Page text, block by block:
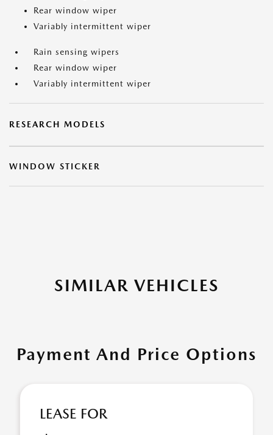
Rear window wiper
Variably intermittent wiper
Rain sensing wipers
Rear window wiper
Variably intermittent wiper
RESEARCH MODELS
WINDOW STICKER
SIMILAR VEHICLES
Payment And Price Options
LEASE FOR